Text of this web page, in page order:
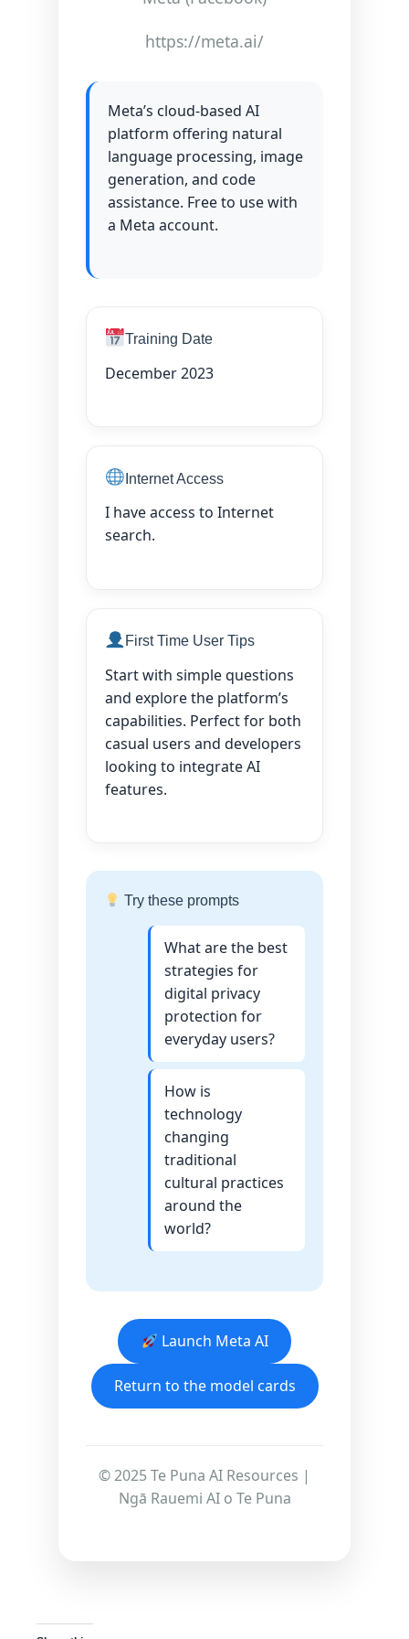
https://meta.ai/
Meta’s cloud-based AI
platform offering natural
language processing, image
generation, and code
assistance. Free to use with
a Meta account.
Training Date
December 2023
Internet Access
I have access to Internet
search.
First Time User Tips
Start with simple questions
and explore the platform’s
capabilities. Perfect for both
casual users and developers
looking to integrate AI
features.
Try these prompts
What are the best
strategies for
digital privacy
protection for
everyday users?
How is
technology
changing
traditional
cultural practices
around the
world?
Launch Meta AI
Return to the model cards
© 2025 Te Puna AI Resources |
Ngā Rauemi AI o Te Puna